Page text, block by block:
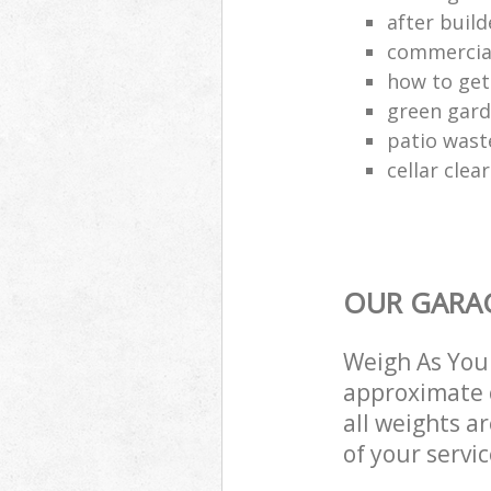
after
how to
green
patio
cellar
OUR
Weigh As
approximate
all weights
of your